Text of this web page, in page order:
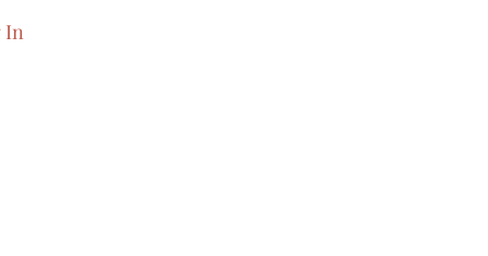
In